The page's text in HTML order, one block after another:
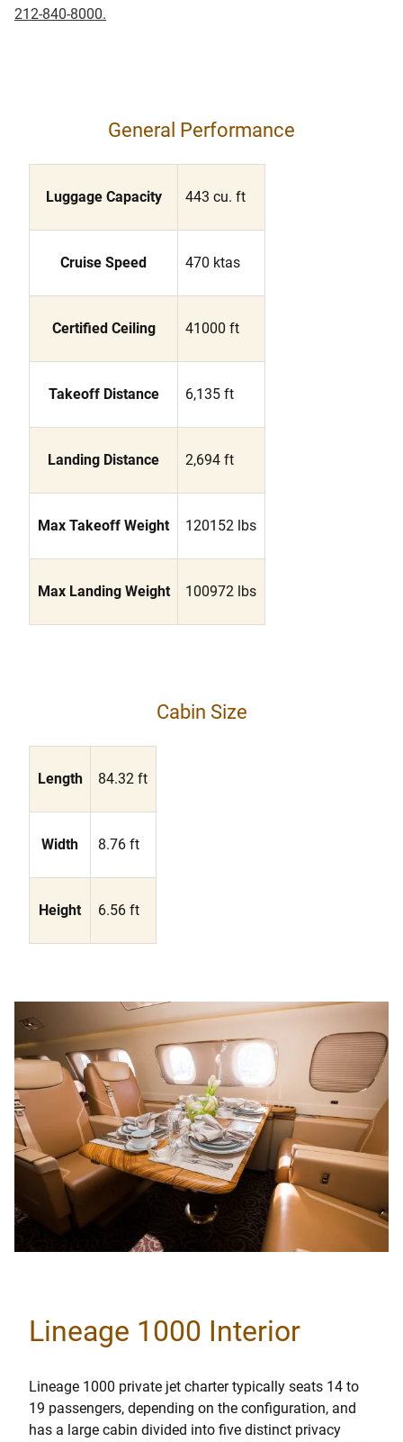
212-840-8000.
General Performance
Luggage Capacity 443 cu. ft
Cruise Speed 470 ktas
Certified Ceiling 41000 ft
Takeoff Distance 6,135 ft
Landing Distance 2,694 ft
Max Takeoff Weight 120152 lbs
Max Landing Weight 100972 lbs
Cabin Size
Length 84.32 ft
Width 8.76 ft
Height 6.56 ft
Lineage 1000 Interior
Lineage 1000 private jet charter typically seats 14 to
19 passengers, depending on the configuration, and
has a large cabin divided into five distinct privacy